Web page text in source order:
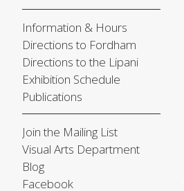
Information & Hours
Directions to Fordham
Directions to the Lipani
Exhibition Schedule
Publications
Join the Mailing List
Visual Arts Department
Blog
Facebook